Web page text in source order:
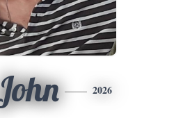
2026